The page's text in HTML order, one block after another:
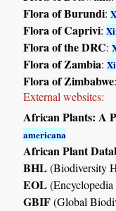
Flora of Burundi:
Flora of Caprivi:
Flora of the DRC:
Flora of Zambia:
Flora of Zimbabwe
External websites:
African Plants: A
americana
African Plant
BHL(Biodiversity
EOL
GBIF(Global